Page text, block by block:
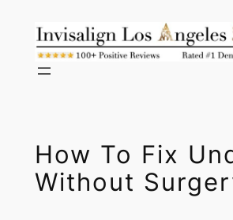
content
How To Fix
Without